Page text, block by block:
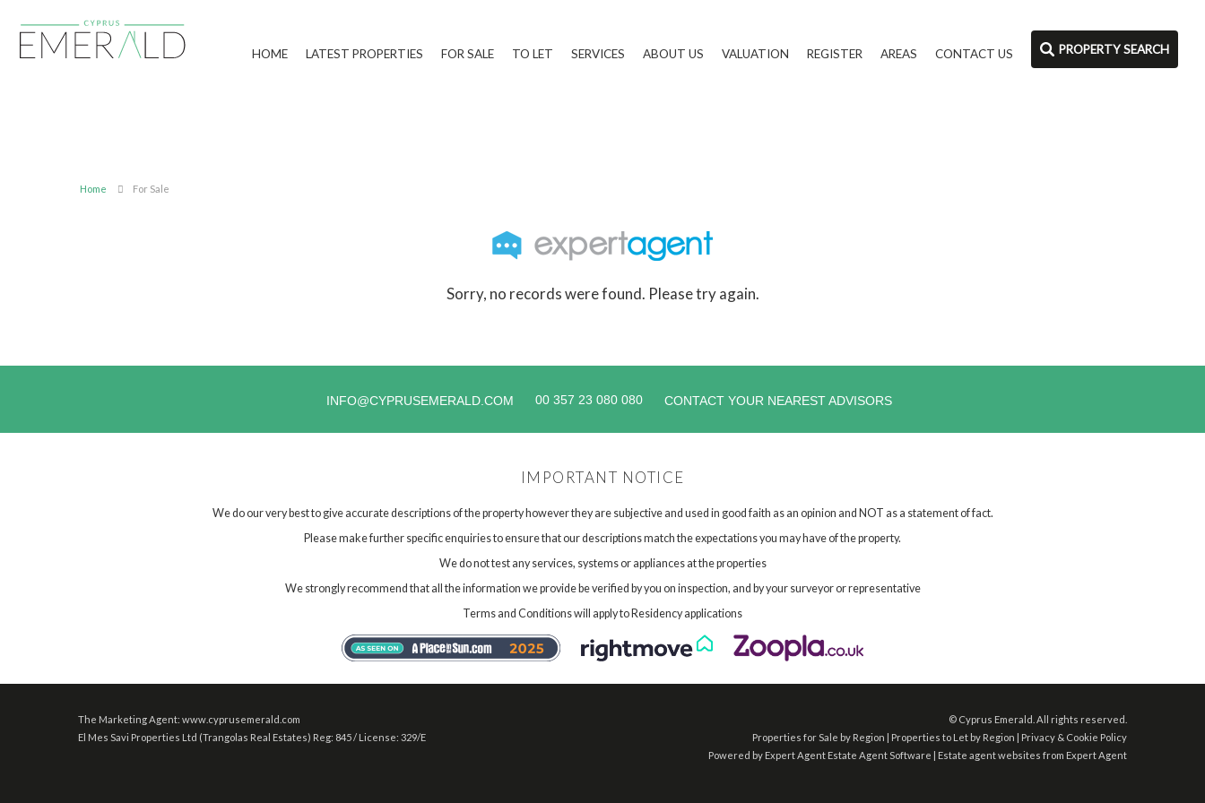
HOME LATEST PROPERTIES FOR SALE TO LET SERVICES ABOUT US VALUATION REGISTER AREAS CONTACT US PROPERTY SEARCH
Home For Sale
Sorry, no records were found. Please try again.
INFO@CYPRUSEMERALD.COM 00 357 23 080 080 CONTACT YOUR NEAREST ADVISORS
IMPORTANT NOTICE
We do our very best to give accurate descriptions of the property however they are subjective and used in good faith as an opinion and NOT as a statement of fact.
Please make further specific enquiries to ensure that our descriptions match the expectations you may have of the property.
We do not test any services, systems or appliances at the properties
We strongly recommend that all the information we provide be verified by you on inspection, and by your surveyor or representative
Terms and Conditions will apply to Residency applications
The Marketing Agent: www.cyprusemerald.com
El Mes Savi Properties Ltd (Trangolas Real Estates) Reg: 845 / License: 329/E
© Cyprus Emerald. All rights reserved.
Properties for Sale by Region | Properties to Let by Region | Privacy & Cookie Policy
Powered by Expert Agent Estate Agent Software | Estate agent websites from Expert Agent